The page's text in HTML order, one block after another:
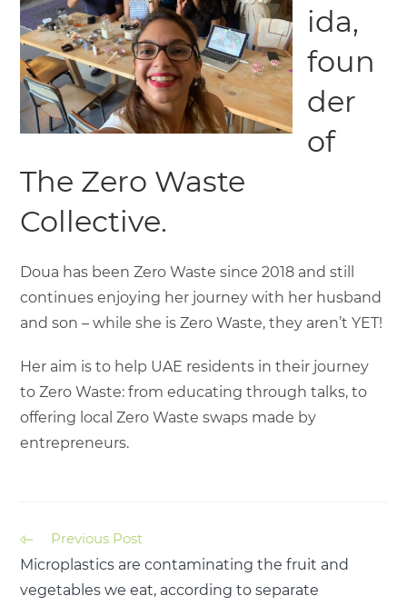
ida,
foun
der
of
The Zero Waste
Collective.
Doua has been Zero Waste since 2018 and still
continues enjoying her journey with her husband
and son – while she is Zero Waste, they aren’t YET!
Her aim is to help UAE residents in their journey
to Zero Waste: from educating through talks, to
offering local Zero Waste swaps made by
entrepreneurs.
Previous Post
Microplastics are contaminating the fruit and
vegetables we eat, according to separate